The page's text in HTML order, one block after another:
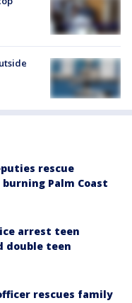
rescue
Palm Coast
arrest teen
double teen
rescues family